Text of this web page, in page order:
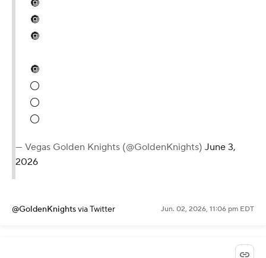
🔘
🔘
🔘
🔘
⚪️
⚪️
⚪️
— Vegas Golden Knights (@GoldenKnights) June 3,
2026
@GoldenKnightsvia Twitter Jun. 02, 2026, 11:06 pm EDT